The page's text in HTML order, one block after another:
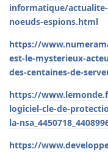
informatique/
noeuds-espions.html
https://
est-le-mysterieux-
des-centaines-de-
https://
logiciel-cle-de-
la-
https://